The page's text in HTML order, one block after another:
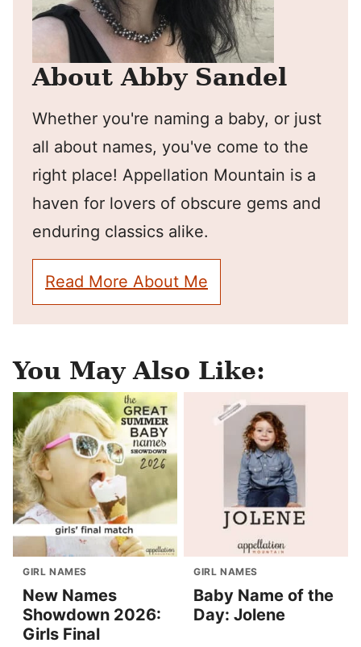
About Abby Sandel
Whether you're naming a baby, or just
all about names, you've come to the
right place! Appellation Mountain is a
haven for lovers of obscure gems and
enduring classics alike.
Read More About Me
You May Also Like:
GIRL NAMES
New Names
Showdown 2026:
Girls Final
GIRL NAMES
Baby Name of the
Day: Jolene